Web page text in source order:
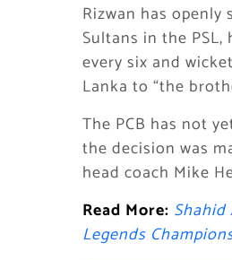
Rizwan has
Sultans in the
every six and
Lanka to “the
The PCB has not
the decision was
head coach Mike
Read More:
Legends